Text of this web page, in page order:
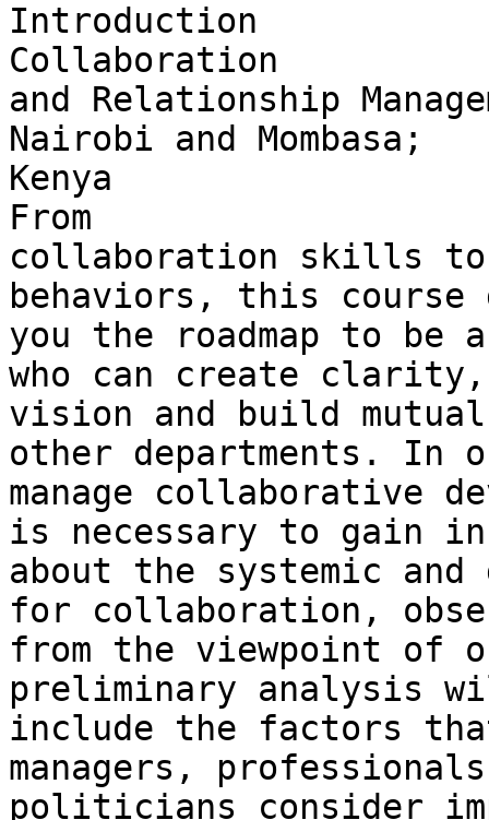
Introduction
Collaboration
and Relationship
Nairobi and Mombasa;
Kenya
From
collaboration skills to
behaviors, this
you the roadmap to be
who can create
vision and build
other departments. In
manage collaborative
is necessary to gain
about the systemic
for collaboration,
from the viewpoint of
preliminary analysis
include the factors
managers,
politicians consider